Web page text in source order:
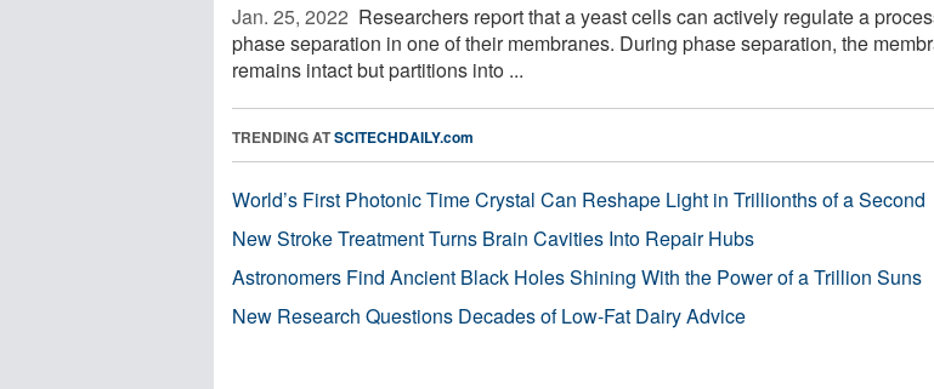
Jan. 25, 2022  Researchers report that a yeast cells can actively regulate a
phase separation in one of their membranes. During phase separation, the
remains intact but partitions into ...
TRENDING ATSCITECHDAILY.com
World’s First Photonic Time Crystal Can Reshape Light in Trillionths of a Second
New Stroke Treatment Turns Brain Cavities Into Repair Hubs
Astronomers Find Ancient Black Holes Shining With the Power of a Trillion Suns
New Research Questions Decades of Low-Fat Dairy Advice